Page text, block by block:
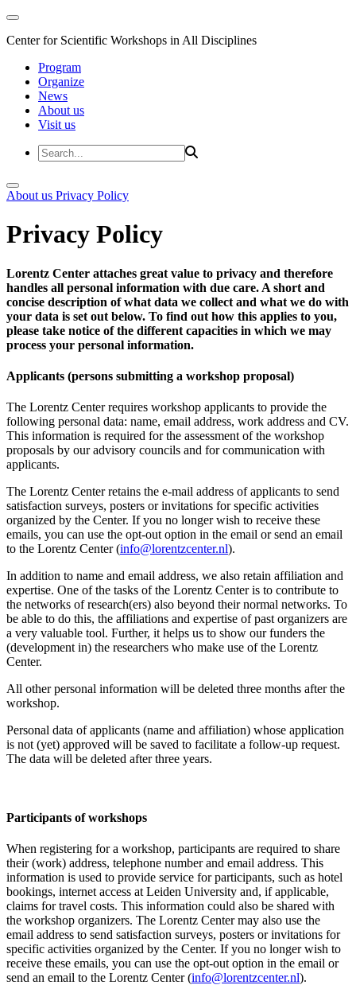
Center for Scientific Workshops in All Disciplines
Program
Organize
News
About us
Visit us
About us Privacy Policy
Privacy Policy
Lorentz Center attaches great value to privacy and therefore
handles all personal information with due care. A short and
concise description of what data we collect and what we do with
your data is set out below. To find out how this applies to you,
please take notice of the different capacities in which we may
process your personal information.
Applicants (persons submitting a workshop proposal)
The Lorentz Center requires workshop applicants to provide the
following personal data: name, email address, work address and CV.
This information is required for the assessment of the workshop
proposals by our advisory councils and for communication with
applicants.
The Lorentz Center retains the e-mail address of applicants to send
satisfaction surveys, posters or invitations for specific activities
organized by the Center. If you no longer wish to receive these
emails, you can use the opt-out option in the email or send an email
to the Lorentz Center (info@lorentzcenter.nl).
In addition to name and email address, we also retain affiliation and
expertise. One of the tasks of the Lorentz Center is to contribute to
the networks of research(ers) also beyond their normal networks. To
be able to do this, the affiliations and expertise of past organizers are
a very valuable tool. Further, it helps us to show our funders the
(development in) the researchers who make use of the Lorentz
Center.
All other personal information will be deleted three months after the
workshop.
Personal data of applicants (name and affiliation) whose application
is not (yet) approved will be saved to facilitate a follow-up request.
The data will be deleted after three years.
Participants of workshops
When registering for a workshop, participants are required to share
their (work) address, telephone number and email address. This
information is used to provide service for participants, such as hotel
bookings, internet access at Leiden University and, if applicable,
claims for travel costs. This information could also be shared with
the workshop organizers. The Lorentz Center may also use the
email address to send satisfaction surveys, posters or invitations for
specific activities organized by the Center. If you no longer wish to
receive these emails, you can use the opt-out option in the email or
send an email to the Lorentz Center (info@lorentzcenter.nl).